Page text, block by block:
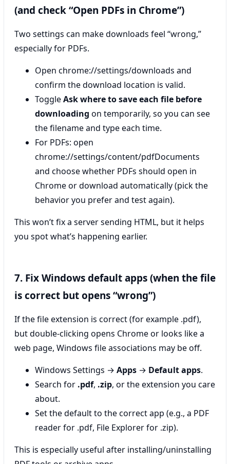
(and check “Open PDFs in Chrome”)
Two settings can make downloads feel “wrong,”
especially for PDFs.
Open chrome://settings/downloads and
confirm the download location is valid.
ToggleAsk where to save each file before
downloading on temporarily, so you can see
the filename and type each time.
For PDFs: open
chrome://settings/content/pdfDocuments
and choose whether PDFs should open in
Chrome or download automatically (pick the
behavior you prefer and test again).
This won’t fix a server sending HTML, but it helps
you spot what’s happening earlier.
7. Fix Windows default apps (when the file
is correct but opens “wrong”)
If the file extension is correct (for example .pdf),
but double-clicking opens Chrome or looks like a
web page, Windows file associations may be off.
Windows Settings → Apps → Default apps.
Search for .pdf, .zip, or the extension you care
about.
Set the default to the correct app (e.g., a PDF
reader for .pdf, File Explorer for .zip).
This is especially useful after installing/uninstalling